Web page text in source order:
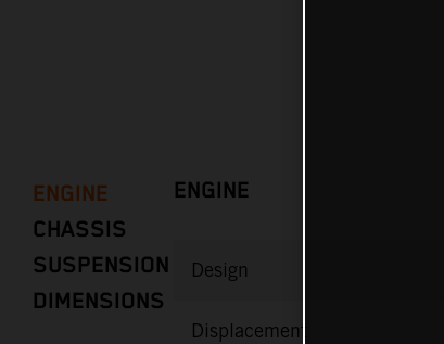
ENGINE
CHASSIS
SUSPENSION
DIMENSIONS
ENGINE
Design
Displacement